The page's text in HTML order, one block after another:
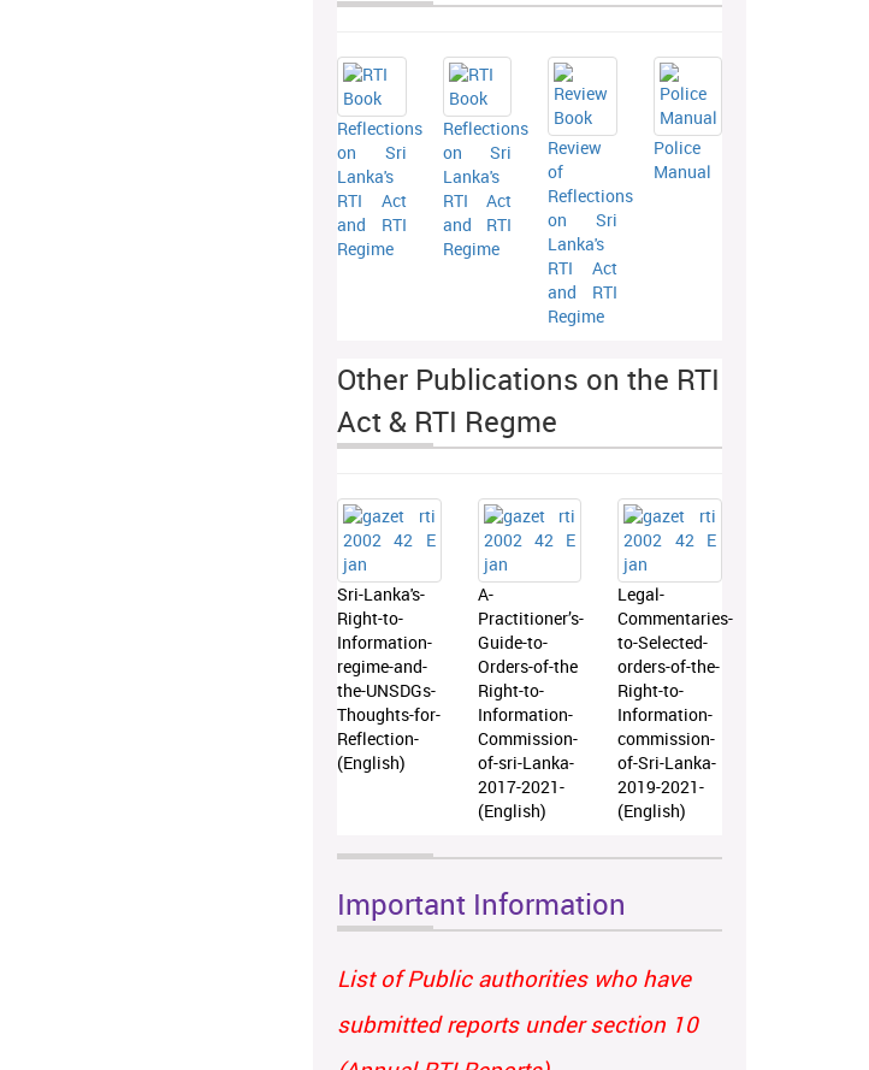
Reflections
on Sri
Lanka's
RTI Act
and RTI
Regime
Reflections
on Sri
Lanka's
RTI Act
and RTI
Regime
Review
of
Reflections
on Sri
Lanka's
RTI Act
and RTI
Regime
Police
Manual
Other Publications on the RTI
Act & RTI Regme
Sri-Lanka's-
Right-to-
Information-
regime-and-
the-UNSDGs-
Thoughts-for-
Reflection-
(English)
A-
Practitioner’s-
Guide-to-
Orders-of-the
Right-to-
Information-
Commission-
of-sri-Lanka-
2017-2021-
(English)
Legal-
Commentaries-
to-Selected-
orders-of-the-
Right-to-
Information-
commission-
of-Sri-Lanka-
2019-2021-
(English)
Important Information
List of Public authorities who have
submitted reports under section 10